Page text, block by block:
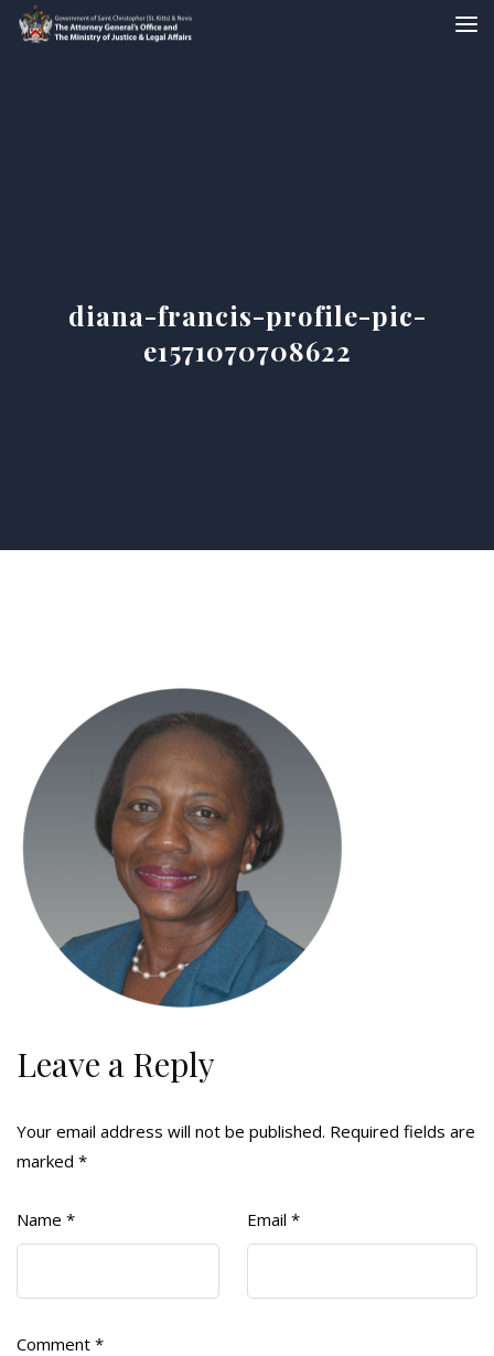
diana-francis-profile-pic-
e1571070708622
Leave a Reply
Your email address will not be published. Required fields are
marked *
Name * Email *
Comment *